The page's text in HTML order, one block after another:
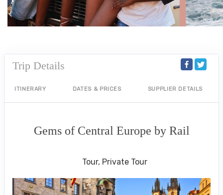
Trip Details
ITINERARY DATES & PRICES SUPPLIER DETAILS
Gems of Central Europe by Rail
Tour, Private Tour